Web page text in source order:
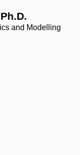
and Modelling